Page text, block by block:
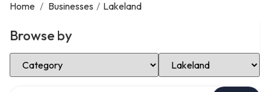
Home / Businesses / Lakeland
Browse by
Select Category Select Location